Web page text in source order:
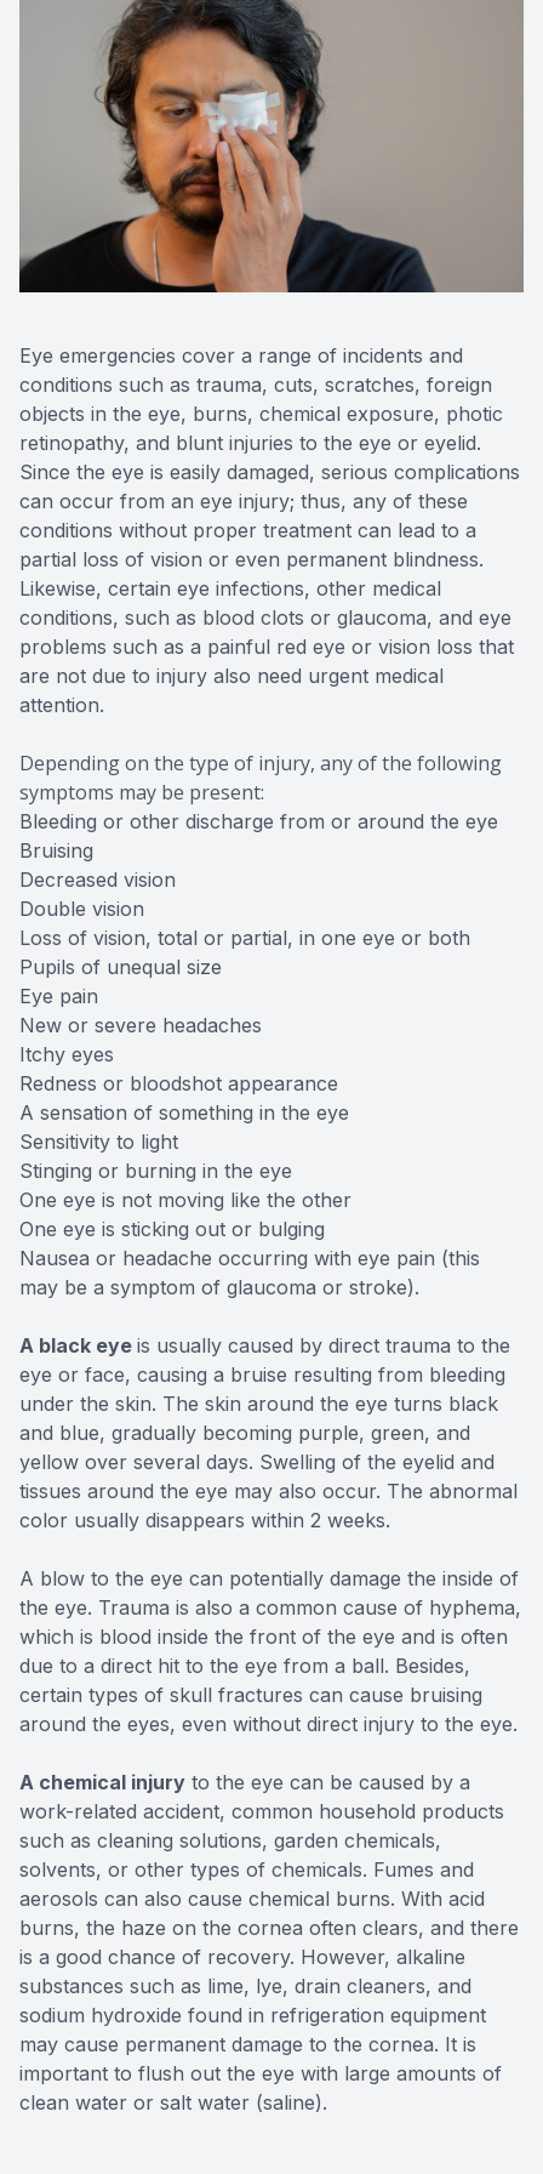
Eye emergencies cover a range of incidents and
conditions such as trauma, cuts, scratches, foreign
objects in the eye, burns, chemical exposure, photic
retinopathy, and blunt injuries to the eye or eyelid.
Since the eye is easily damaged, serious complications
can occur from an eye injury; thus, any of these
conditions without proper treatment can lead to a
partial loss of vision or even permanent blindness.
Likewise, certain eye infections, other medical
conditions, such as blood clots or glaucoma, and eye
problems such as a painful red eye or vision loss that
are not due to injury also need urgent medical
attention.
Depending on the type of injury, any of the following
symptoms may be present:
Bleeding or other discharge from or around the eye
Bruising
Decreased vision
Double vision
Loss of vision, total or partial, in one eye or both
Pupils of unequal size
Eye pain
New or severe headaches
Itchy eyes
Redness or bloodshot appearance
A sensation of something in the eye
Sensitivity to light
Stinging or burning in the eye
One eye is not moving like the other
One eye is sticking out or bulging
Nausea or headache occurring with eye pain (this
may be a symptom of glaucoma or stroke).
A black eye is usually caused by direct trauma to the
eye or face, causing a bruise resulting from bleeding
under the skin. The skin around the eye turns black
and blue, gradually becoming purple, green, and
yellow over several days. Swelling of the eyelid and
tissues around the eye may also occur. The abnormal
color usually disappears within 2 weeks.
A blow to the eye can potentially damage the inside of
the eye. Trauma is also a common cause of hyphema,
which is blood inside the front of the eye and is often
due to a direct hit to the eye from a ball. Besides,
certain types of skull fractures can cause bruising
around the eyes, even without direct injury to the eye.
A chemical injury to the eye can be caused by a
work-related accident, common household products
such as cleaning solutions, garden chemicals,
solvents, or other types of chemicals. Fumes and
aerosols can also cause chemical burns. With acid
burns, the haze on the cornea often clears, and there
is a good chance of recovery. However, alkaline
substances such as lime, lye, drain cleaners, and
sodium hydroxide found in refrigeration equipment
may cause permanent damage to the cornea. It is
important to flush out the eye with large amounts of
clean water or salt water (saline).